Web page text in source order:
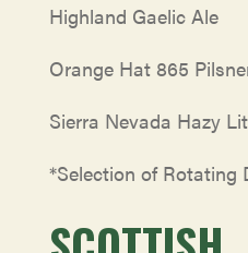
Highland Gaelic Ale
Orange Hat 865
Sierra Nevada Hazy
*Selection of Rotating